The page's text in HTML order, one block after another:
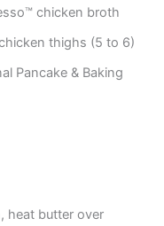
chicken broth
thighs (5 to 6)
Pancake & Baking
heat butter over